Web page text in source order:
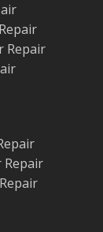
Repair
Repair